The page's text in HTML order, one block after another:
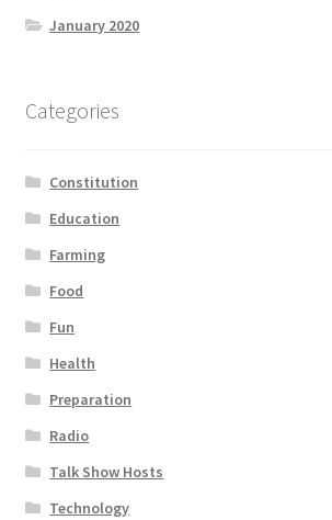
January 2020
Categories
Constitution
Education
Farming
Food
Fun
Health
Preparation
Radio
Talk Show Hosts
Technology